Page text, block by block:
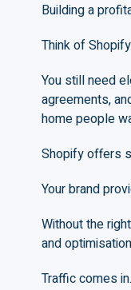
Building a
Think of
You still need
agreements,
home people
Shopify offers
Your brand
Without the
and
Traffic comes